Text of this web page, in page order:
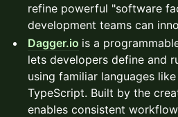
refine powerful "software
development teams can
Dagger.io is a
lets developers define and
using familiar languages
TypeScript. Built by the
enables consistent